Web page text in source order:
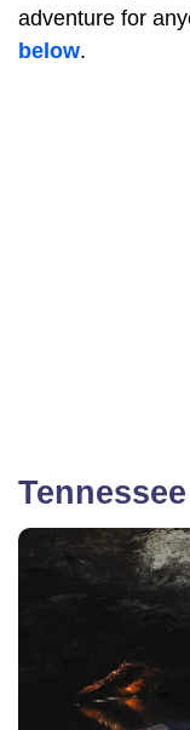
adventure for
below.
Tennessee